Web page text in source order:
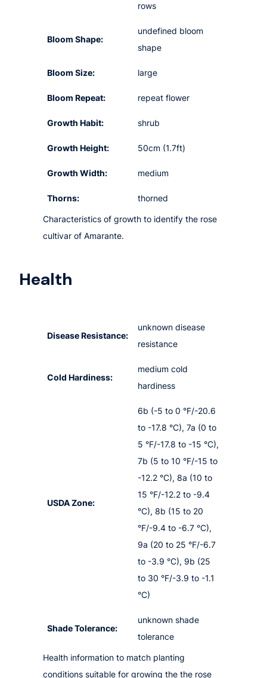
rows
Bloom Shape:
undefined bloom
shape
Bloom Size: large
Bloom Repeat: repeat flower
Growth Habit: shrub
Growth Height: 50cm (1.7ft)
Growth Width: medium
Thorns: thorned
Characteristics of growth to identify the rose
cultivar of Amarante.
Health
Disease Resistance:
unknown disease
resistance
Cold Hardiness:
medium cold
hardiness
USDA Zone:
6b (-5 to 0 °F/-20.6
to -17.8 °C), 7a (0 to
5 °F/-17.8 to -15 °C),
7b (5 to 10 °F/-15 to
-12.2 °C), 8a (10 to
15 °F/-12.2 to -9.4
°C), 8b (15 to 20
°F/-9.4 to -6.7 °C),
9a (20 to 25 °F/-6.7
to -3.9 °C), 9b (25
to 30 °F/-3.9 to -1.1
°C)
Shade Tolerance:
unknown shade
tolerance
Health information to match planting
conditions suitable for growing the the rose